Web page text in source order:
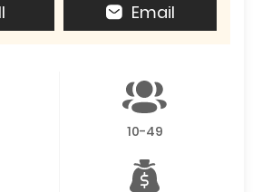
Email
10-49